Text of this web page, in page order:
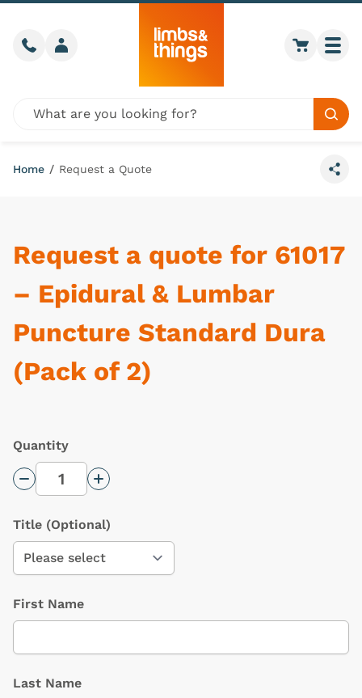
Skip to content
Call usMember login Go to
Global site search
Home / Request a Quote
Share
Request a quote for 61017
– Epidural & Lumbar
Puncture Standard Dura
(Pack of 2)
Quantity
Decrease QuantityIncrease Quantity
Title (Optional)
First Name
Last Name